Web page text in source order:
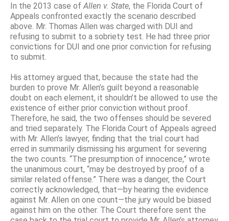
In the 2013 case of Allen v. State, the Florida Court of
Appeals confronted exactly the scenario described
above. Mr. Thomas Allen was charged with DUI and
refusing to submit to a sobriety test. He had three prior
convictions for DUI and one prior conviction for refusing
to submit.
His attorney argued that, because the state had the
burden to prove Mr. Allen’s guilt beyond a reasonable
doubt on each element, it shouldn’t be allowed to use the
existence of either prior conviction without proof.
Therefore, he said, the two offenses should be severed
and tried separately. The Florida Court of Appeals agreed
with Mr. Allen’s lawyer, finding that the trial court had
erred in summarily dismissing his argument for severing
the two counts. “The presumption of innocence,” wrote
the unanimous court, “may be destroyed by proof of a
similar related offense.” There was a danger, the Court
correctly acknowledged, that—by hearing the evidence
against Mr. Allen on one count—the jury would be biased
against him on the other. The Court therefore sent the